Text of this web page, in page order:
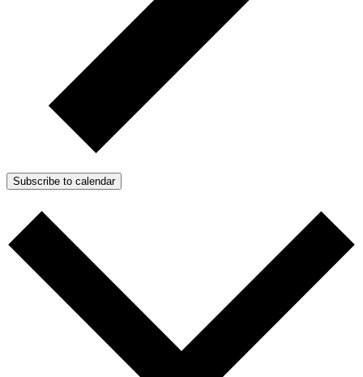
Subscribe to calendar